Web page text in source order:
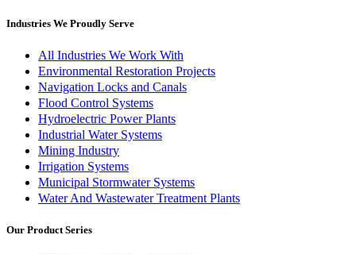
Industries We Proudly Serve
All Industries We Work With
Environmental Restoration Projects
Navigation Locks and Canals
Flood Control Systems
Hydroelectric Power Plants
Industrial Water Systems
Mining Industry
Irrigation Systems
Municipal Stormwater Systems
Water And Wastewater Treatment Plants
Our Product Series